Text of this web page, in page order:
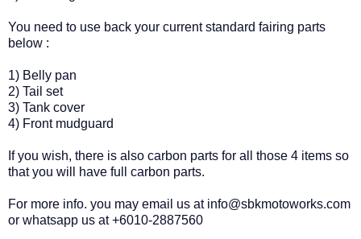
You need to use back your current standard fairing parts
below :
1) Belly pan
2) Tail set
3) Tank cover
4) Front mudguard
If you wish, there is also carbon parts for all those 4 items so
that you will have full carbon parts.
For more info. you may email us at info@sbkmotoworks.com
or whatsapp us at +6010-2887560